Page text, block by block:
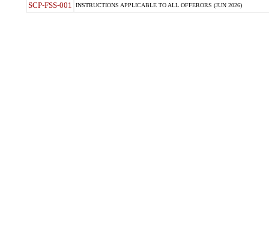
SCP-FSS-001 INSTRUCTIONS APPLICABLE TO ALL OFFERORS (JUN 2026)